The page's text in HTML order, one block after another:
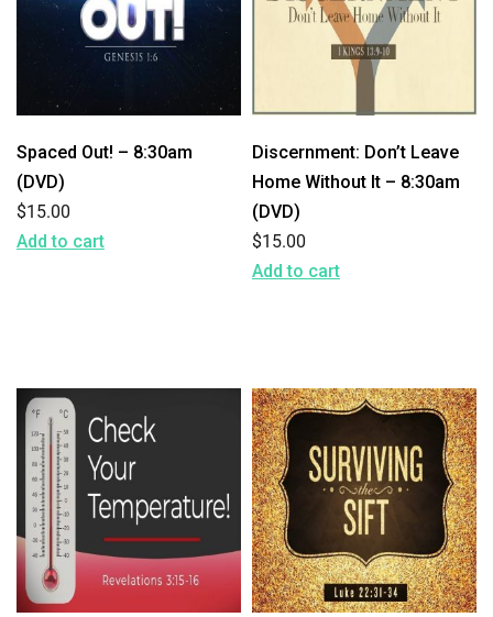
Spaced Out! – 8:30am
(DVD)
$15.00
Add to cart
Discernment: Don’t Leave
Home Without It – 8:30am
(DVD)
$15.00
Add to cart